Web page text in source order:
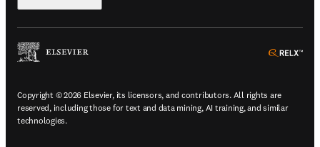
Copyright © 2026 Elsevier, its licensors, and contributors. All rights are
reserved, including those for text and data mining, AI training, and similar
technologies.